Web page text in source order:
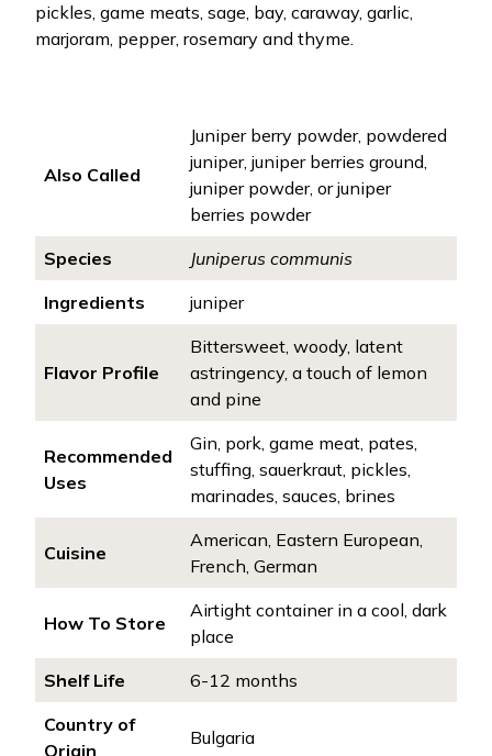
pickles, game meats, sage, bay, caraway, garlic,
marjoram, pepper, rosemary and thyme.
Also Called
Juniper berry powder, powdered
juniper, juniper berries ground,
juniper powder, or juniper
berries powder
Species
Juniperus communis
Ingredients
juniper
Flavor Profile
Bittersweet, woody, latent
astringency, a touch of lemon
and pine
Recommended
Uses
Gin, pork, game meat, pates,
stuffing, sauerkraut, pickles,
marinades, sauces, brines
Cuisine
American, Eastern European,
French, German
How To Store
Airtight container in a cool, dark
place
Shelf Life
6-12 months
Country of
Origin
Bulgaria